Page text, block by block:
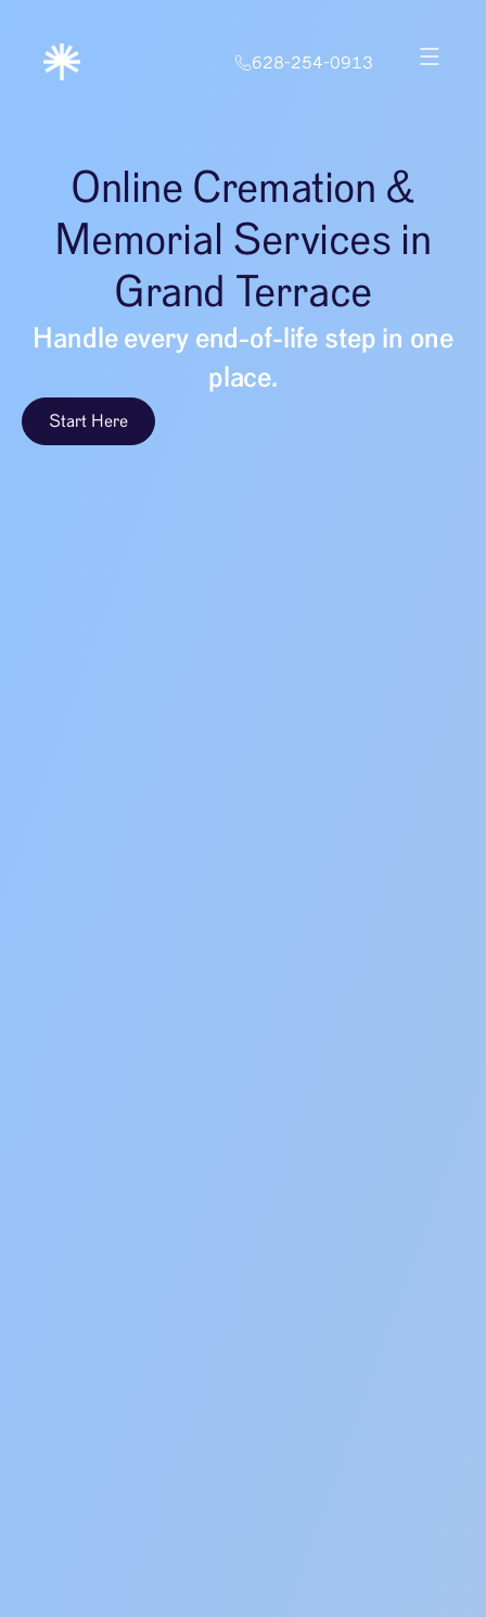
628-254-0913
Online Cremation &
Memorial Services in
Grand Terrace
Handle every end-of-life step in one
place.
Start Here